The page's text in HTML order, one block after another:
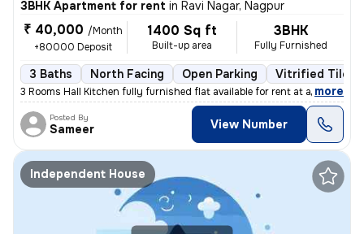
3BHK Apartment for rent in Ravi Nagar, Nagpur
₹ 40,000 /Month
+80000 Deposit
1400 Sq ft
Built-up area
3BHK
Fully Furnished
3 Baths North Facing Open Parking Vitrified Tiles
3 Rooms Hall Kitchen fully furnished flat available for rent at a prim
, more
Posted By
Sameer View Number
Independent House